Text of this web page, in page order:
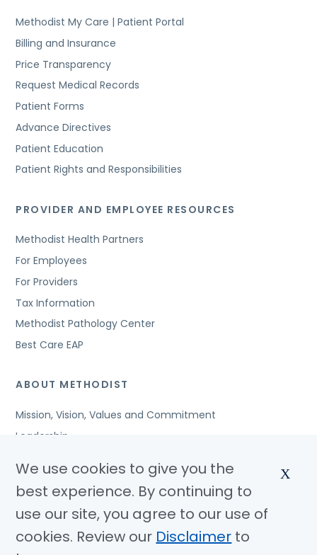
Methodist My Care | Patient Portal
Billing and Insurance
Price Transparency
Request Medical Records
Patient Forms
Advance Directives
Patient Education
Patient Rights and Responsibilities
PROVIDER AND EMPLOYEE RESOURCES
Methodist Health Partners
For Employees
For Providers
Tax Information
Methodist Pathology Center
Best Care EAP
ABOUT METHODIST
Mission, Vision, Values and Commitment
Leadership
Awards and Accreditations
Community Benefits
Jobs
We use cookies to give you the
best experience. By continuing to
use our site, you agree to our use of
cookies. Review our Disclaimer to
X